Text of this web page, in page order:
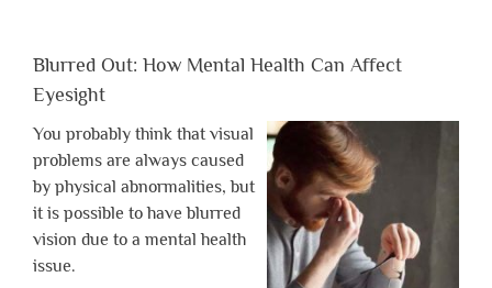
Blurred Out: How Mental Health Can Affect
Eyesight
You probably think that visual
problems are always caused
by physical abnormalities, but
it is possible to have blurred
vision due to a mental health
issue.